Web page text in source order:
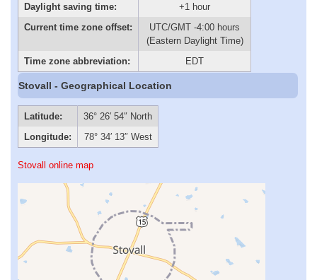
Daylight saving time:
+1 hour
Current time zone offset:
UTC/GMT -4:00 hours
(Eastern Daylight Time)
Time zone abbreviation:
EDT
Stovall - Geographical Location
Latitude:
36° 26′ 54″ North
Longitude:
78° 34′ 13″ West
Stovall online map